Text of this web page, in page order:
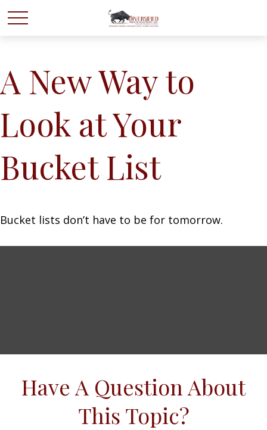
A New Way to
Look at Your
Bucket List
Bucket lists don’t have to be for tomorrow.
Have A Question About
This Topic?